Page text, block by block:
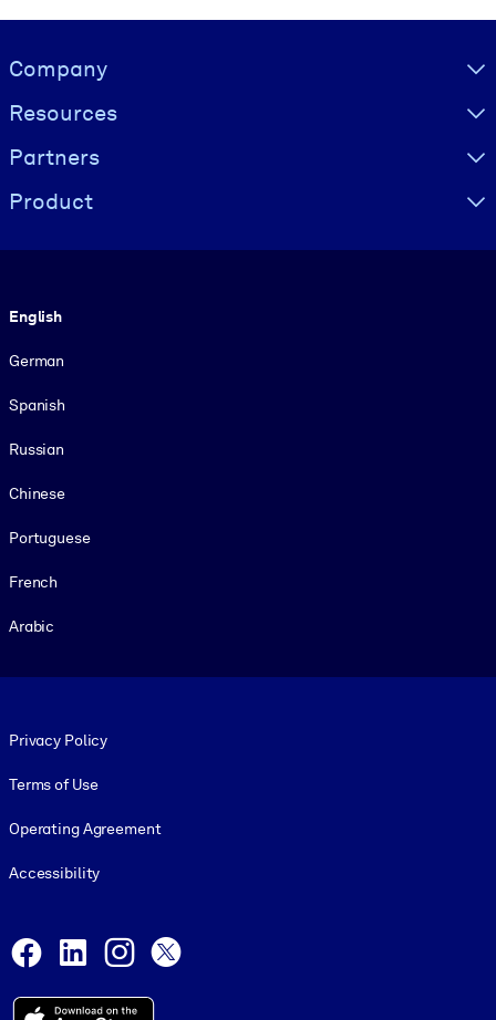
Visually hidden Text
Company
Resources
Partners
Product
English
German
Spanish
Russian
Chinese
Portuguese
French
Arabic
Privacy Policy
Terms of Use
Operating Agreement
Accessibility
Facebook
LinkedInInstagram